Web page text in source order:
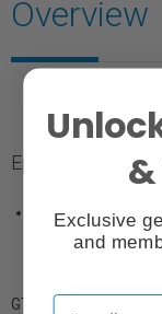
Overview
Epson
For use with
GTIN: 010343929968
Exclusive
and